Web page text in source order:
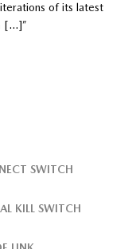
of its latest
[…]”
SWITCH
KILL SWITCH